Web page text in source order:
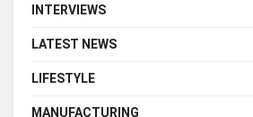
INTERVIEWS
LATEST NEWS
LIFESTYLE
MANUFACTURING